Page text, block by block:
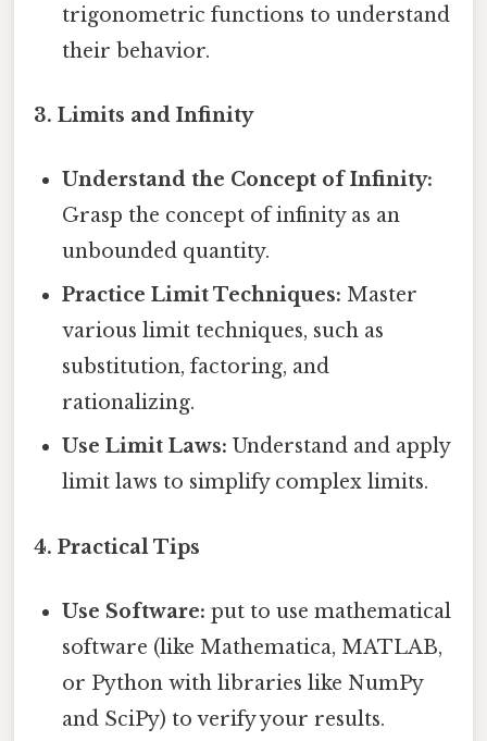
trigonometric functions to understand
their behavior.
3. Limits and Infinity
Understand the Concept of Infinity:
Grasp the concept of infinity as an
unbounded quantity.
Practice Limit Techniques: Master
various limit techniques, such as
substitution, factoring, and
rationalizing.
Use Limit Laws: Understand and apply
limit laws to simplify complex limits.
4. Practical Tips
Use Software: put to use mathematical
software (like Mathematica, MATLAB,
or Python with libraries like NumPy
and SciPy) to verify your results.